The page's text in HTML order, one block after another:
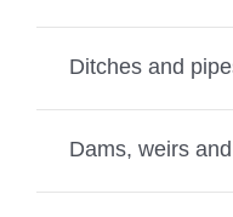
Ditches and
Dams, weirs